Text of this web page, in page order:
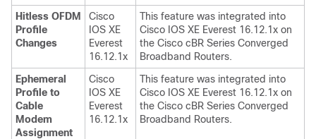
Hitless OFDM
Profile
Changes
Cisco
IOS XE
Everest
16.12.1x
This feature was integrated into
Cisco IOS XE Everest 16.12.1x on
the Cisco cBR Series Converged
Broadband Routers.
Ephemeral
Profile to
Cable
Modem
Assignment
Cisco
IOS XE
Everest
16.12.1x
This feature was integrated into
Cisco IOS XE Everest 16.12.1x on
the Cisco cBR Series Converged
Broadband Routers.